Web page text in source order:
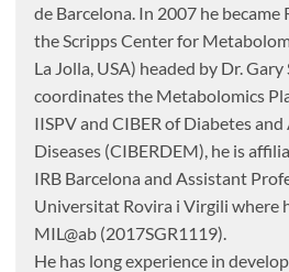
de Barcelona. In 2007 he became
the Scripps Center for
La Jolla, USA) headed by Dr.
coordinates the Metabolomics
IISPV and CIBER of Diabetes
Diseases (CIBERDEM), he is
IRB Barcelona and Assistant
Universitat Rovira i Virgili where
MIL@ab (2017SGR1119).
He has long experience in